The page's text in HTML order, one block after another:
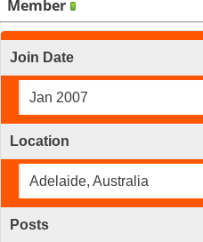
Member
Join Date
Jan 2007
Location
Adelaide, Australia
Posts